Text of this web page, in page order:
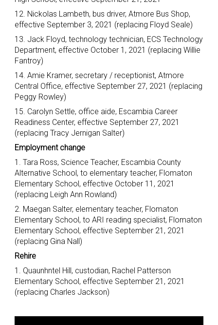
12. Nickolas Lambeth, bus driver, Atmore Bus Shop,
effective September 3, 2021 (replacing Floyd Seale)
13. Jack Floyd, technology technician, ECS Technology
Department, effective October 1, 2021 (replacing Willie
Fantroy)
14. Amie Kramer, secretary / receptionist, Atmore
Central Office, effective September 27, 2021 (replacing
Peggy Rowley)
15. Carolyn Settle, office aide, Escambia Career
Readiness Center, effective September 27, 2021
(replacing Tracy Jernigan Salter)
Employment change
1. Tara Ross, Science Teacher, Escambia County
Alternative School, to elementary teacher, Flomaton
Elementary School, effective October 11, 2021
(replacing Leigh Ann Rowland)
2. Maegan Salter, elementary teacher, Flomaton
Elementary School, to ARI reading specialist, Flomaton
Elementary School, effective September 21, 2021
(replacing Gina Nall)
Rehire
1. Quaunhntel Hill, custodian, Rachel Patterson
Elementary School, effective September 21, 2021
(replacing Charles Jackson)